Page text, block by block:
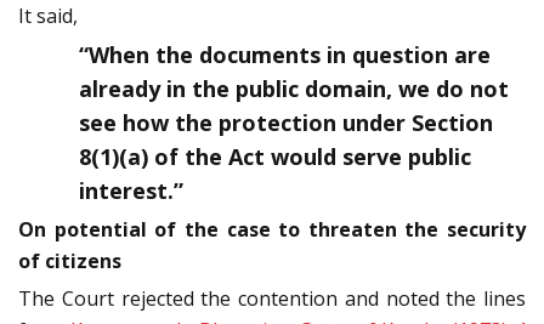
It said,
“When the documents in question are
already in the public domain, we do not
see how the protection under Section
8(1)(a) of the Act would serve public
interest.”
On potential of the case to threaten the security
of citizens
The Court rejected the contention and noted the lines